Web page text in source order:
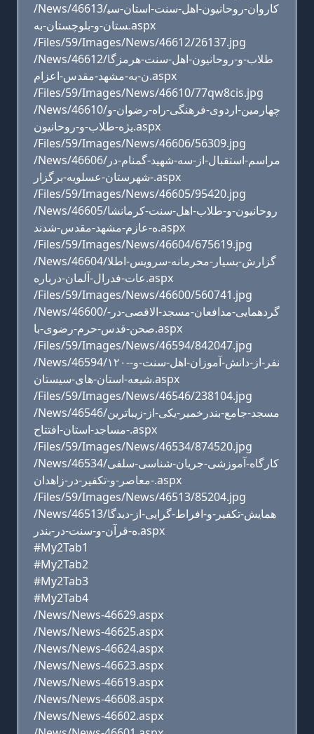
/News/46613/کاروان-روحانیون-اهل-سنت-استان-سی
ستان-و-بلوچستان-به.aspx
/Files/59/Images/News/46612/26137.jpg
/News/46612/طلاب-و-روحانیون-اهل-سنت-هرمزگا
ن-به-مشهد-مقدس-اعزام.aspx
/Files/59/Images/News/46610/77qw8cis.jpg
/News/46610/چهارمین-اردوی-فرهنگی-راه-رضوان-و
یژه-طلاب-و-روحانیون.aspx
/Files/59/Images/News/46606/56309.jpg
/News/46606/مراسم-استقبال-از-سه-شهید-گمنام-در
-شهرستان-عسلویه-برگزار.aspx
/Files/59/Images/News/46605/95420.jpg
/News/46605/روحانیون-و-طلاب-اهل-سنت-کرمانشا
ه-عازم-مشهد-مقدس-شدند.aspx
/Files/59/Images/News/46604/675619.jpg
/News/46604/گزارش-بسیار-محرمانه-سرویس-اطلا
عات-فدرال-آلمان-درباره.aspx
/Files/59/Images/News/46600/560741.jpg
/News/46600/گردهمایی-مدافعان-مسجد-الاقصی-در-
صحن-قدس-حرم-رضوی-با.aspx
/Files/59/Images/News/46594/842047.jpg
/News/46594/۱۲۰-نفر-از-دانش-آموزان-اهل-سنت-و-
شیعه-استان-های-سیستان.aspx
/Files/59/Images/News/46546/238104.jpg
/News/46546/مسجد-جامع-بندرخمیر-یکی-از-زیباترین
-مساجد-استان-افتتاح.aspx
/Files/59/Images/News/46534/874520.jpg
/News/46534/کارگاه-آموزشی-جریان-شناسی-سلفی
-معاصر-و-تکفیر-در-زاهدان.aspx
/Files/59/Images/News/46513/85204.jpg
/News/46513/همایش-تکفیر-و-افراط-گرایی-از-دیدگا
ه-قرآن-و-سنت-در-بندر.aspx
#My2Tab1
#My2Tab2
#My2Tab3
#My2Tab4
/News/News-46629.aspx
/News/News-46625.aspx
/News/News-46624.aspx
/News/News-46623.aspx
/News/News-46619.aspx
/News/News-46608.aspx
/News/News-46602.aspx